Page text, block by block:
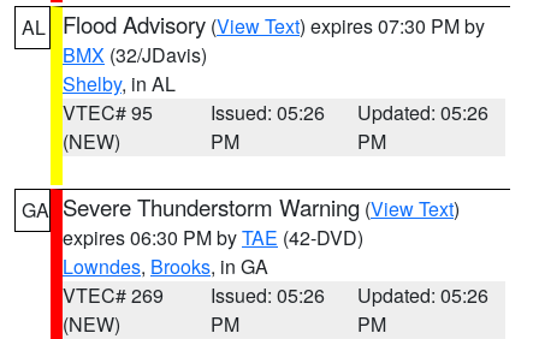
AL Flood Advisory (View Text) expires 07:30 PM by
BMX (32/JDavis)
Shelby, in AL
VTEC# 95
(NEW)
Issued: 05:26
PM
Updated: 05:26
PM
GA Severe Thunderstorm Warning (View Text)
expires 06:30 PM byTAE (42-DVD)
Lowndes, Brooks, in GA
VTEC# 269
(NEW)
Issued: 05:26
PM
Updated: 05:26
PM